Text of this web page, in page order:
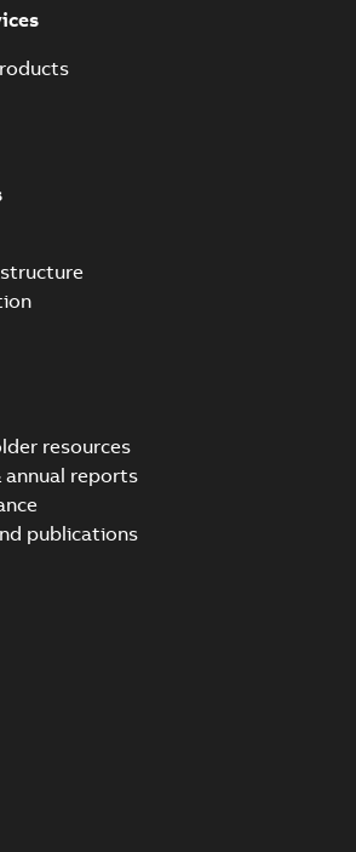
resources
annual reports
publications